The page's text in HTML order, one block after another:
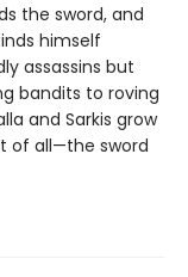
the sword, and
himself
assassins but
bandits to roving
and Sarkis grow
of all—the sword